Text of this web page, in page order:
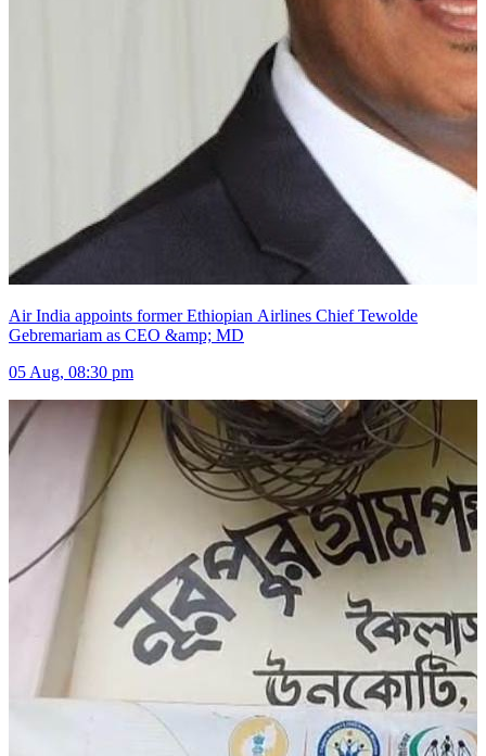
Air India appoints former Ethiopian Airlines Chief Tewolde
Gebremariam as CEO &amp; MD
05 Aug, 08:30 pm